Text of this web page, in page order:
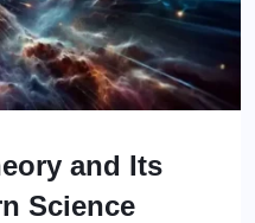
and Its
Science